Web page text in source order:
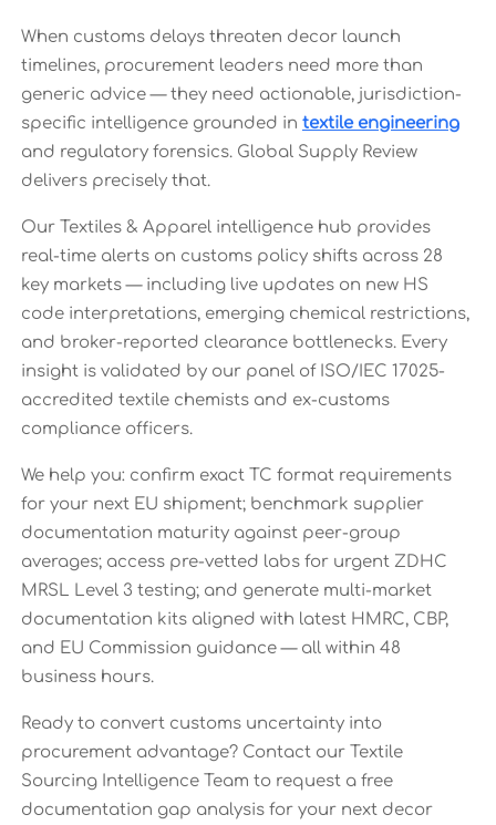
When customs delays threaten decor launch
timelines, procurement leaders need more than
generic advice — they need actionable, jurisdiction-
specific intelligence grounded in textile engineering
and regulatory forensics. Global Supply Review
delivers precisely that.
Our Textiles & Apparel intelligence hub provides
real-time alerts on customs policy shifts across 28
key markets — including live updates on new HS
code interpretations, emerging chemical restrictions,
and broker-reported clearance bottlenecks. Every
insight is validated by our panel of ISO/IEC 17025-
accredited textile chemists and ex-customs
compliance officers.
We help you: confirm exact TC format requirements
for your next EU shipment; benchmark supplier
documentation maturity against peer-group
averages; access pre-vetted labs for urgent ZDHC
MRSL Level 3 testing; and generate multi-market
documentation kits aligned with latest HMRC, CBP,
and EU Commission guidance — all within 48
business hours.
Ready to convert customs uncertainty into
procurement advantage? Contact our Textile
Sourcing Intelligence Team to request a free
documentation gap analysis for your next decor